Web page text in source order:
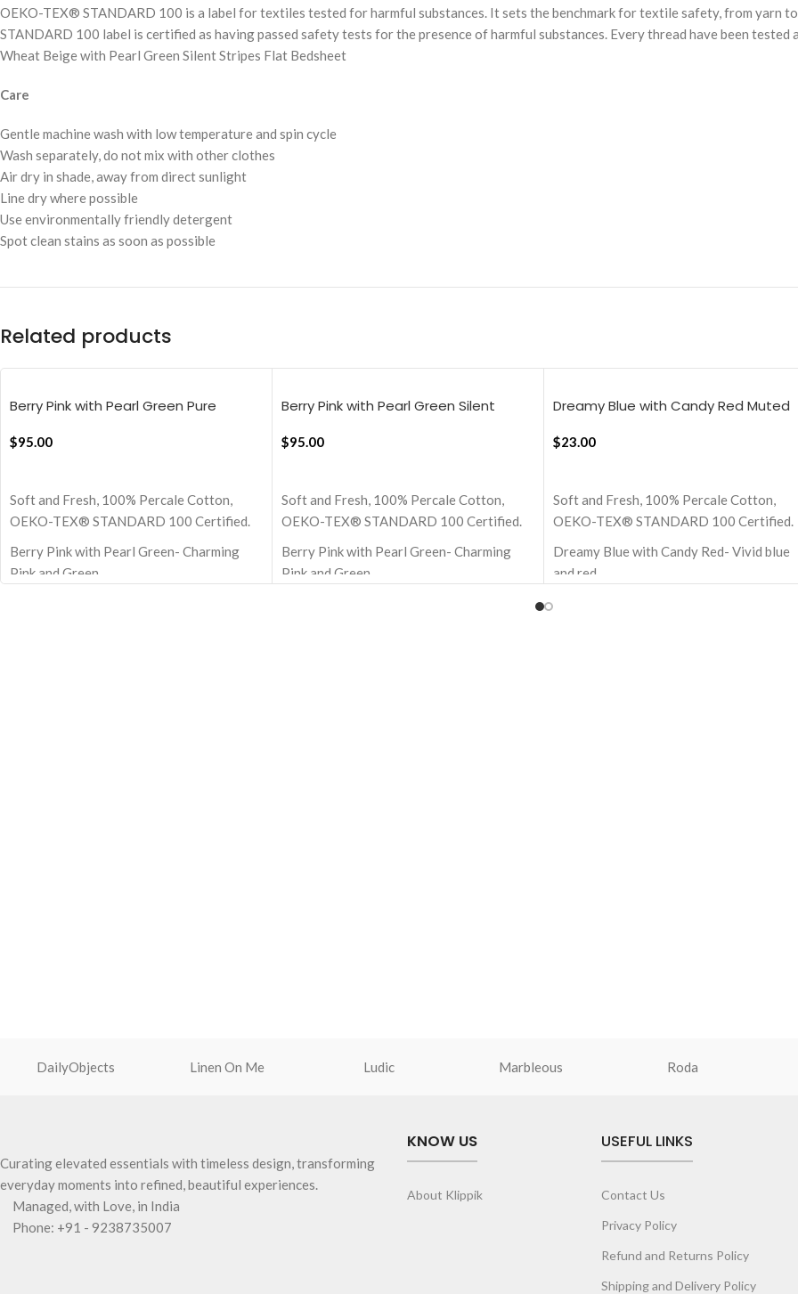
OEKO-TEX® STANDARD 100 is a label for textiles tested for harmful substances. It sets the benchmark for textile safety, from yarn
STANDARD 100 label is certified as having passed safety tests for the presence of harmful substances. Every thread have been
Wheat Beige with Pearl Green Silent Stripes Flat Bedsheet
Care
Gentle machine wash with low temperature and spin cycle
Wash separately, do not mix with other clothes
Air dry in shade, away from direct sunlight
Line dry where possible
Use environmentally friendly detergent
Spot clean stains as soon as possible
Related products
Berry Pink with Pearl Green Pure
$95.00
Soft and Fresh, 100% Percale Cotton,
OEKO-TEX® STANDARD 100 Certified.
Berry Pink with Pearl Green- Charming
Pink and Green
Berry Pink with Pearl Green Silent
$95.00
Soft and Fresh, 100% Percale Cotton,
OEKO-TEX® STANDARD 100 Certified.
Berry Pink with Pearl Green- Charming
Pink and Green
Dreamy Blue with Candy Red Muted
$23.00
Soft and Fresh, 100% Percale Cotton,
OEKO-TEX® STANDARD 100 Certified.
Dreamy Blue with Candy Red- Vivid blue
and red
DailyObjects Linen On Me Ludic Marbleous Roda
Curating elevated essentials with timeless design, transforming
everyday moments into refined, beautiful experiences.
Managed, with Love, in India
Phone: +91 - 9238735007
KNOW US
About Klippik
USEFUL LINKS
Contact Us
Privacy Policy
Refund and Returns Policy
Shipping and Delivery Policy